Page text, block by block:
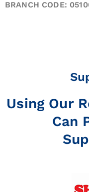
BRANCH CODE:
Using Our
Can